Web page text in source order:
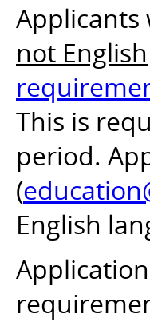
Applicants
not English
This is
period.
(
English